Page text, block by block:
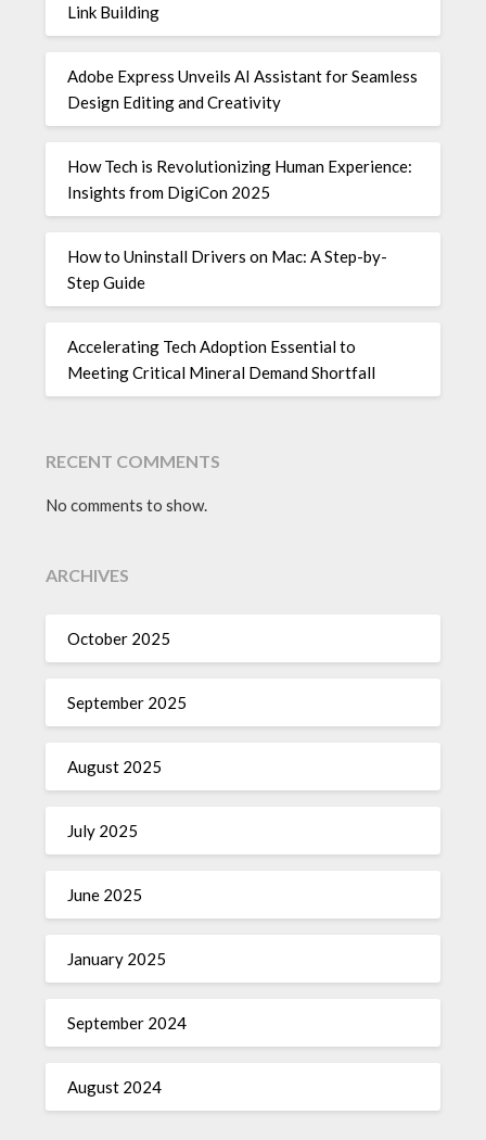
Link Building
Adobe Express Unveils AI Assistant for Seamless
Design Editing and Creativity
How Tech is Revolutionizing Human Experience:
Insights from DigiCon 2025
How to Uninstall Drivers on Mac: A Step-by-
Step Guide
Accelerating Tech Adoption Essential to
Meeting Critical Mineral Demand Shortfall
RECENT COMMENTS
No comments to show.
ARCHIVES
October 2025
September 2025
August 2025
July 2025
June 2025
January 2025
September 2024
August 2024